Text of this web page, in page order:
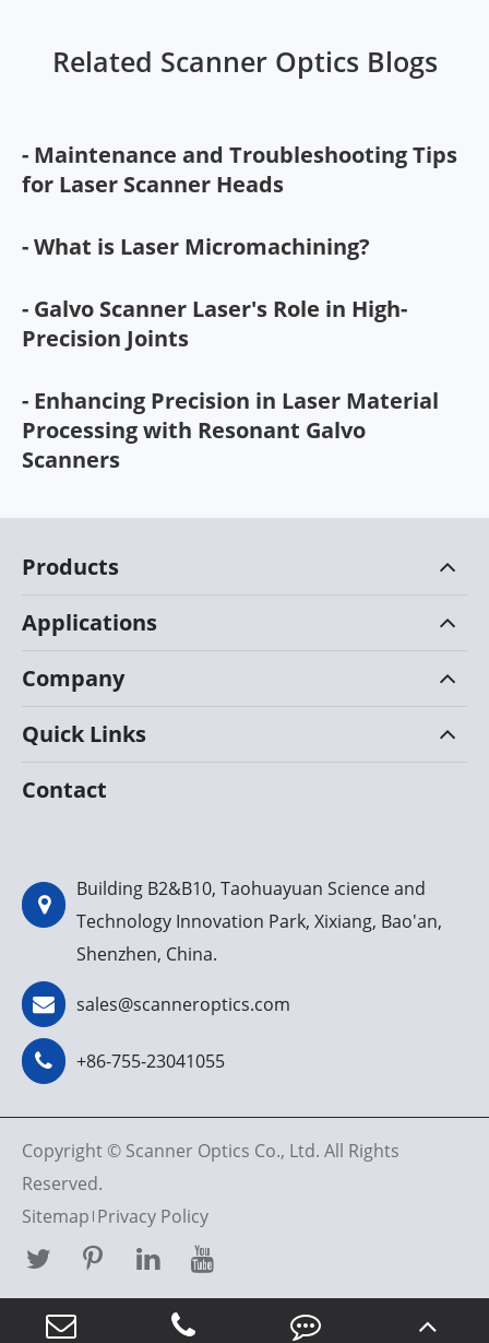
Related Scanner Optics Blogs
- Maintenance and Troubleshooting Tips
for Laser Scanner Heads
- What is Laser Micromachining?
- Galvo Scanner Laser's Role in High-
Precision Joints
- Enhancing Precision in Laser Material
Processing with Resonant Galvo
Scanners
Products
Applications
Company
Quick Links
Contact
Building B2&B10, Taohuayuan Science and
Technology Innovation Park, Xixiang, Bao'an,
Shenzhen, China.
sales@scanneroptics.com
+86-755-23041055
Copyright © Scanner Optics Co., Ltd. All Rights
Reserved.
Sitemap Privacy Policy